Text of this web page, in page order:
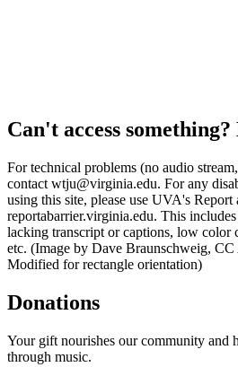
Can't access
For technical problems (no audio
contact wtju@virginia.edu. For any
using this site, please use UVA's
reportabarrier.virginia.edu. This
lacking transcript or captions, low color
etc. (Image by Dave Braunschweig,
Modified for rectangle orientation)
Donations
Your gift nourishes our community and
through music.